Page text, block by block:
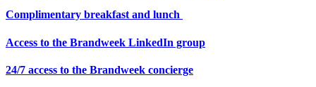
Complimentary breakfast and lunch
Access to the Brandweek LinkedIn group
24/7 access to the Brandweek concierge